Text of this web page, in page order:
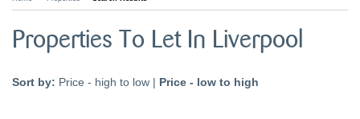
Properties To Let In Liverpool
Sort by: Price - high to low | Price - low to high